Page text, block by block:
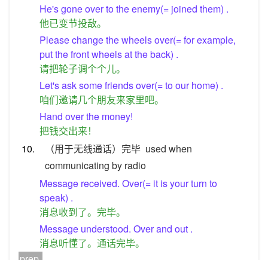
He's gone over to the enemy(= joined them) .
他已变节投敌。
Please change the wheels over(= for example,
put the front wheels at the back) .
请把轮子调个个儿。
Let's ask some friends over(= to our home) .
咱们邀请几个朋友来家里吧。
Hand over the money!
把钱交出来！
10.
（用于无线通话）完毕 used when
communicating by radio
Message received. Over(= it is your turn to
speak) .
消息收到了。完毕。
Message understood. Over and out .
消息听懂了。通话完毕。